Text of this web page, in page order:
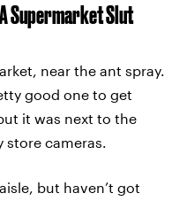
Supermarket Slut
near the ant spray.
good one to get
it was next to the
store cameras.
but haven’t got